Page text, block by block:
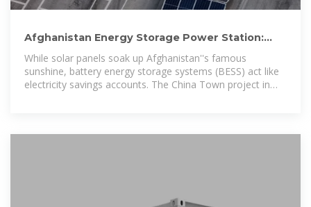
Afghanistan Energy Storage Power Station:
Lighting Up the
While solar panels soak up Afghanistan''s famous
sunshine, battery energy storage systems (BESS) act like
electricity savings accounts. The China Town project in